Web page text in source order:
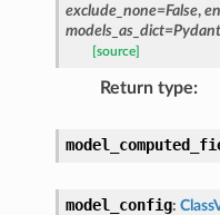
exclude_none=False,
models_as_dict=
[source]
Return type:
model_config: